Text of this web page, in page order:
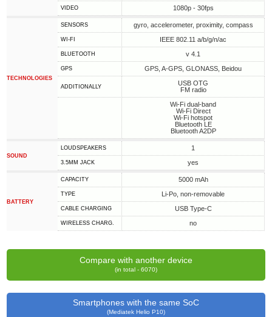
VIDEO 1080p - 30fps
TECHNOLOGIES
SENSORS gyro, accelerometer, proximity, compass
WI-FI IEEE 802.11 a/b/g/n/ac
BLUETOOTH v 4.1
GPS GPS, A-GPS, GLONASS, Beidou
ADDITIONALLY
USB OTG
FM radio
Wi-Fi dual-band
Wi-Fi Direct
Wi-Fi hotspot
Bluetooth LE
Bluetooth A2DP
SOUND
LOUDSPEAKERS 1
3.5MM JACK yes
BATTERY
CAPACITY 5000 mAh
TYPE Li-Po, non-removable
СABLE СHARGING USB Type-C
WIRELESS CHARG. no
Compare with another device
(in total - 6070)
Smartphones with the same SoC
(Mediatek Helio P10)